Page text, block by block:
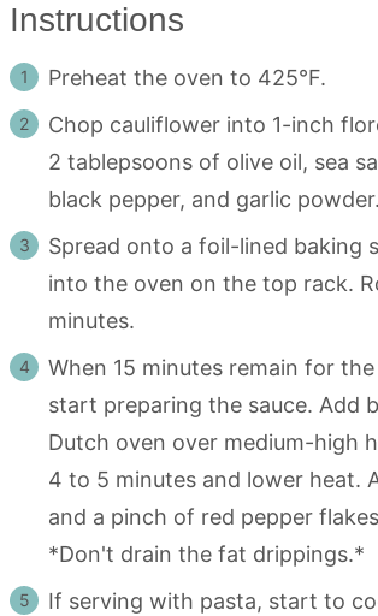
Instructions
Preheat the oven to 425°F.
Chop cauliflower into 1-inch
2 tablepsoons of olive oil, sea
black pepper, and garlic powder.
Spread onto a foil-lined baking
into the oven on the top rack.
minutes.
When 15 minutes remain for
start preparing the sauce. Add
Dutch oven over medium-high
4 to 5 minutes and lower heat.
and a pinch of red pepper
*Don't drain the fat drippings.*
If serving with pasta, start to